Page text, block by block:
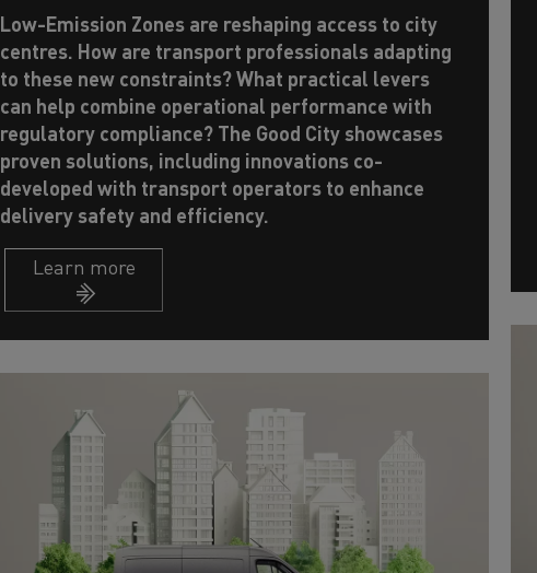
Low-Emission Zones are reshaping access to city
centres. How are transport professionals adapting
to these new constraints? What practical levers
can help combine operational performance with
regulatory compliance? The Good City showcases
proven solutions, including innovations co-
developed with transport operators to enhance
delivery safety and efficiency.